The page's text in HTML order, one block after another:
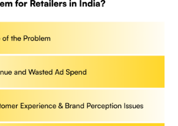
reasons for shopping cart
experience affect shopping
shopping cart abandonment in